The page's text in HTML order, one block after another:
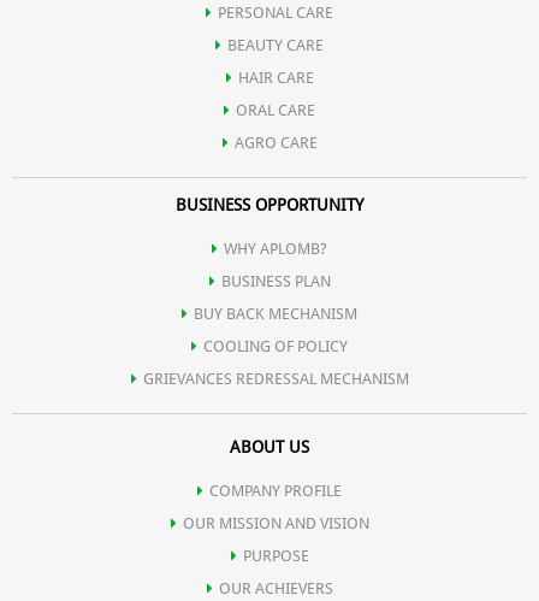
Possesses potent anti-inflammatory action and hence used in
various gastrointestinal tract infection.
Contains natural digestive enzymes and hence useful in
Promotes spermatogenesis.
Reduces serum cholesterol and regulates high blood pressure.
Helps in controlling hormonal disorders in females.
PERSONAL CARE
BEAUTY CARE
HAIR CARE
ORAL CARE
AGRO CARE
BUSINESS OPPORTUNITY
WHY APLOMB?
BUSINESS PLAN
BUY BACK MECHANISM
COOLING OF POLICY
GRIEVANCES REDRESSAL MECHANISM
ABOUT US
COMPANY PROFILE
OUR MISSION AND VISION
PURPOSE
OUR ACHIEVERS